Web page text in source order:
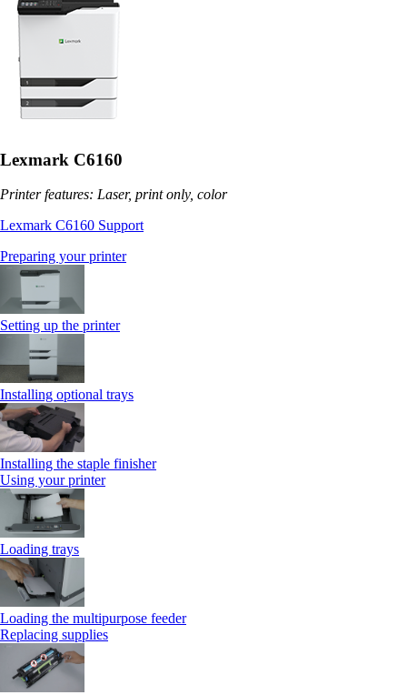
Lexmark C6160
Printer features: Laser, print only, color
Lexmark C6160 Support
Preparing your printer
Setting up the printer
Installing optional trays
Installing the staple finisher
Using your printer
Loading trays
Loading the multipurpose feeder
Replacing supplies